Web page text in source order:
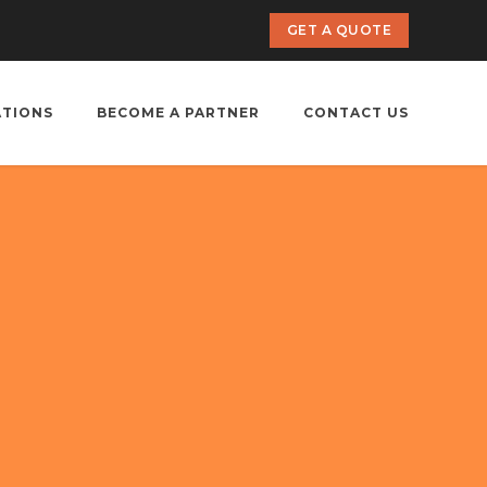
GET A QUOTE
BECOME A PARTNER CONTACT US